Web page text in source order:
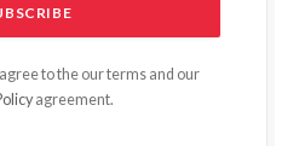
to the our terms and our
agreement.